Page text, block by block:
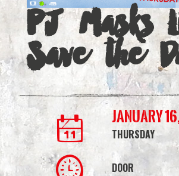
Simmons
Bank
Arena
PJ Masks
Save the
January
THURSDAY
DOOR